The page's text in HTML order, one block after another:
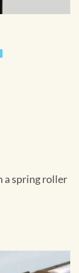
a spring roller